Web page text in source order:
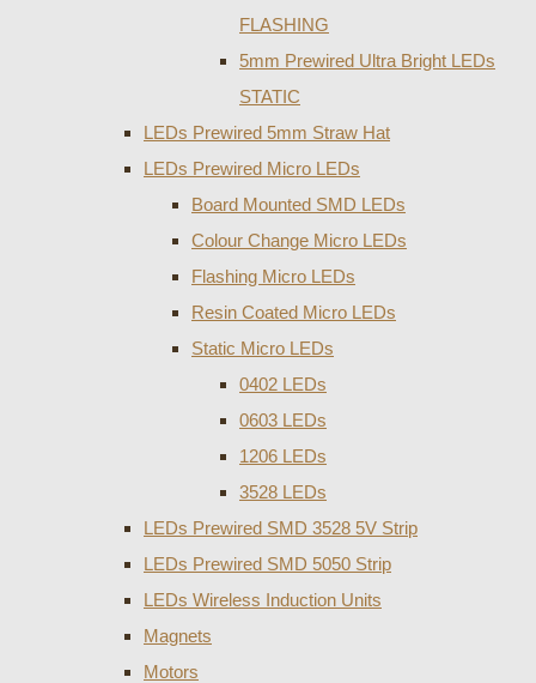
FLASHING
5mm Prewired Ultra Bright LEDs
STATIC
LEDs Prewired 5mm Straw Hat
LEDs Prewired Micro LEDs
Board Mounted SMD LEDs
Colour Change Micro LEDs
Flashing Micro LEDs
Resin Coated Micro LEDs
Static Micro LEDs
0402 LEDs
0603 LEDs
1206 LEDs
3528 LEDs
LEDs Prewired SMD 3528 5V Strip
LEDs Prewired SMD 5050 Strip
LEDs Wireless Induction Units
Magnets
Motors